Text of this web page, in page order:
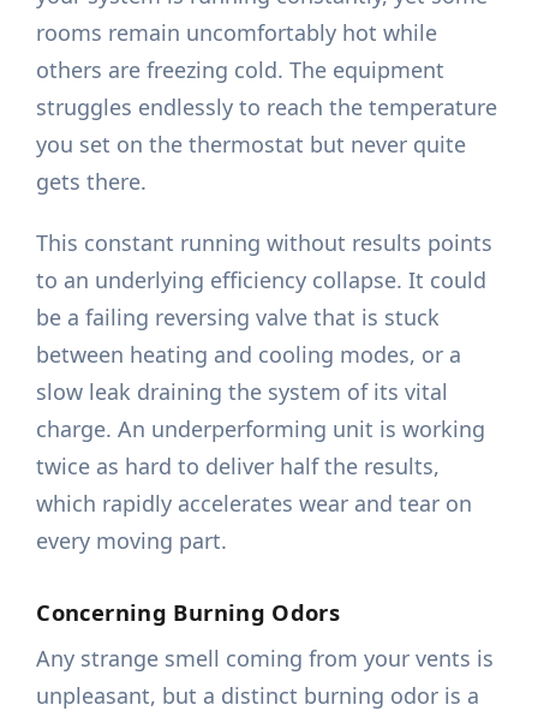
rooms remain uncomfortably hot while
others are freezing cold. The equipment
struggles endlessly to reach the temperature
you set on the thermostat but never quite
gets there.
This constant running without results points
to an underlying efficiency collapse. It could
be a failing reversing valve that is stuck
between heating and cooling modes, or a
slow leak draining the system of its vital
charge. An underperforming unit is working
twice as hard to deliver half the results,
which rapidly accelerates wear and tear on
every moving part.
Concerning Burning Odors
Any strange smell coming from your vents is
unpleasant, but a distinct burning odor is a